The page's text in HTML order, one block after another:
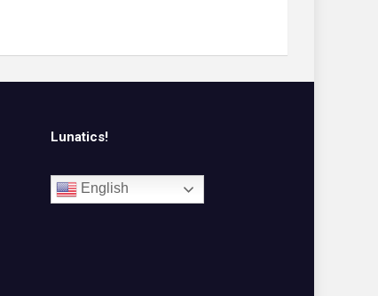
Lunatics!
English